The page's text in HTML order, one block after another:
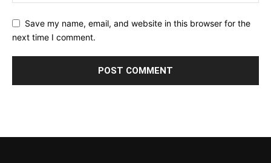
Save my name, email, and website in this browser for the
next time I comment.